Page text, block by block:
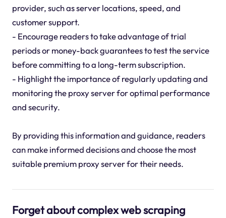
provider, such as server locations, speed, and
customer support.
- Encourage readers to take advantage of trial
periods or money-back guarantees to test the service
before committing to a long-term subscription.
- Highlight the importance of regularly updating and
monitoring the proxy server for optimal performance
and security.
By providing this information and guidance, readers
can make informed decisions and choose the most
suitable premium proxy server for their needs.
Forget about complex web scraping